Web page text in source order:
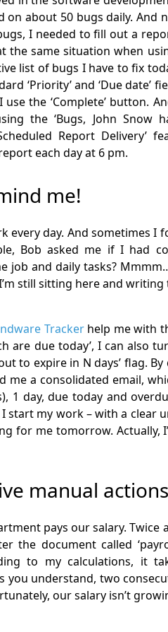
on about 50 bugs daily. And
I needed to fill out a
the same situation when
list of bugs I have to fix
‘Priority’ and ‘Due date’
the ‘Complete’ button.
the ‘Bugs, John Snow
Report
each day at 6 pm.
me!
every day. And sometimes I
Bob asked me if I had
job and daily tasks?
still sitting here and writing
Trackerhelp me with
are due today’, I can also
to expire in N days’ flag.
me a consolidated email,
1 day, due today and
start my work – with a clear
for me tomorrow. Actually,
manual actions
pays our salary.
the document called
to my calculations, it
you understand, two
our salary isn’t